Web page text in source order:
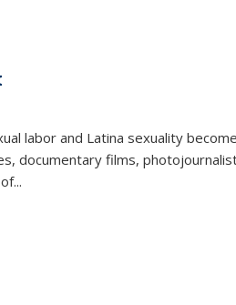
labor and Latina sexuality
documentary films,
...